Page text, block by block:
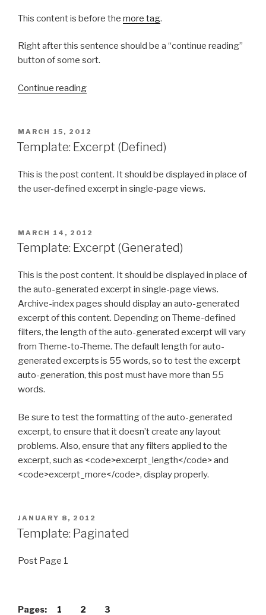
This content is before the more tag.
Right after this sentence should be a “continue reading”
button of some sort.
Continue reading“Template:
POSTED
ON
MARCH 15, 2012
Template: Excerpt (Defined)
This is the post content. It should be displayed in place of
the user-defined excerpt in single-page views.
POSTED
ON
MARCH 14, 2012
Template: Excerpt (Generated)
This is the post content. It should be displayed in place of
the auto-generated excerpt in single-page views.
Archive-index pages should display an auto-generated
excerpt of this content. Depending on Theme-defined
filters, the length of the auto-generated excerpt will vary
from Theme-to-Theme. The default length for auto-
generated excerpts is 55 words, so to test the excerpt
auto-generation, this post must have more than 55
words.
Be sure to test the formatting of the auto-generated
excerpt, to ensure that it doesn’t create any layout
problems. Also, ensure that any filters applied to the
excerpt, such as <code>excerpt_length</code> and
<code>excerpt_more</code>, display properly.
POSTED
ON
JANUARY 8, 2012
Template: Paginated
Post Page 1
Pages: 1 2 3